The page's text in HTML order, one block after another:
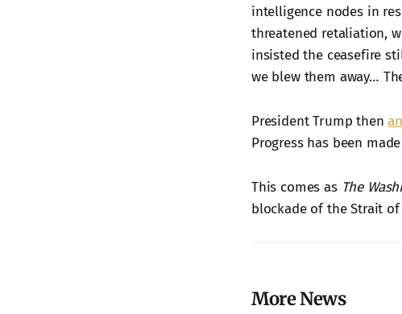
intelligence nodes in
threatened retaliation,
insisted the ceasefire
we blew them away…
President Trump then
Progress has been
This comes as The
blockade of the Strait
More News